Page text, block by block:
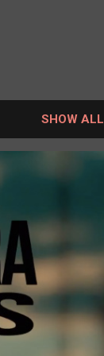
SHOW ALL